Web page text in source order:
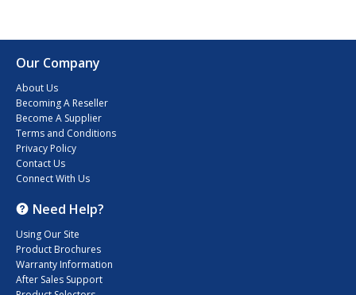
Our Company
About Us
Becoming A Reseller
Become A Supplier
Terms and Conditions
Privacy Policy
Contact Us
Connect With Us
Need Help?
Using Our Site
Product Brochures
Warranty Information
After Sales Support